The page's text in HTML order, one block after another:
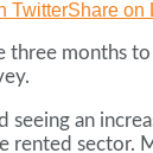
TwitterShare on
three months
an
rented sector.